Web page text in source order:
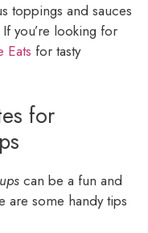
toppings and sauces
you’re looking for
Eats for tasty
for
can be a fun and
are some handy tips